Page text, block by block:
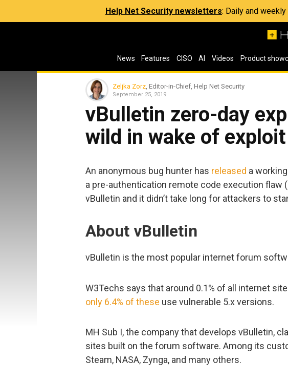
Help Net Security newsletters: Daily and
News Features CISO AI Videos Product
Zeljka Zorz , Editor-in-Chief, Help Net Security
September 25, 2019
vBulletin zero-day
wild in wake of
An anonymous bug hunter has released a
a pre-authentication remote code execution flaw
vBulletin and it didn’t take long for attackers to
About vBulletin
vBulletin is the most popular internet forum
W3Techs says that around 0.1% of all internet
only 6.4% of these use vulnerable 5.x versions.
MH Sub I, the company that develops vBulletin,
sites built on the forum software. Among its
Steam, NASA, Zynga, and many others.